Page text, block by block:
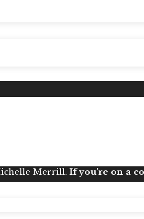
other meditations are
Merrill. If you’re on a